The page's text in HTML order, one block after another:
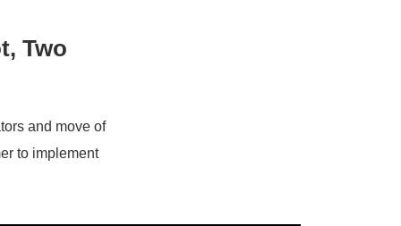
Two
and move of
to implement